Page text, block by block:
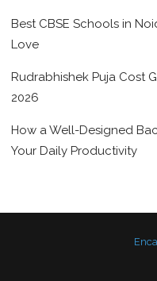
Best CBSE Schools in
Love
Rudrabhishek Puja Cost
2026
How a Well-Designed
Your Daily Productivity